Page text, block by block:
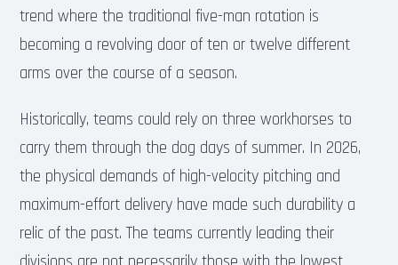
trend where the traditional five-man rotation is
becoming a revolving door of ten or twelve different
arms over the course of a season.
Historically, teams could rely on three workhorses to
carry them through the dog days of summer. In 2026,
the physical demands of high-velocity pitching and
maximum-effort delivery have made such durability a
relic of the past. The teams currently leading their